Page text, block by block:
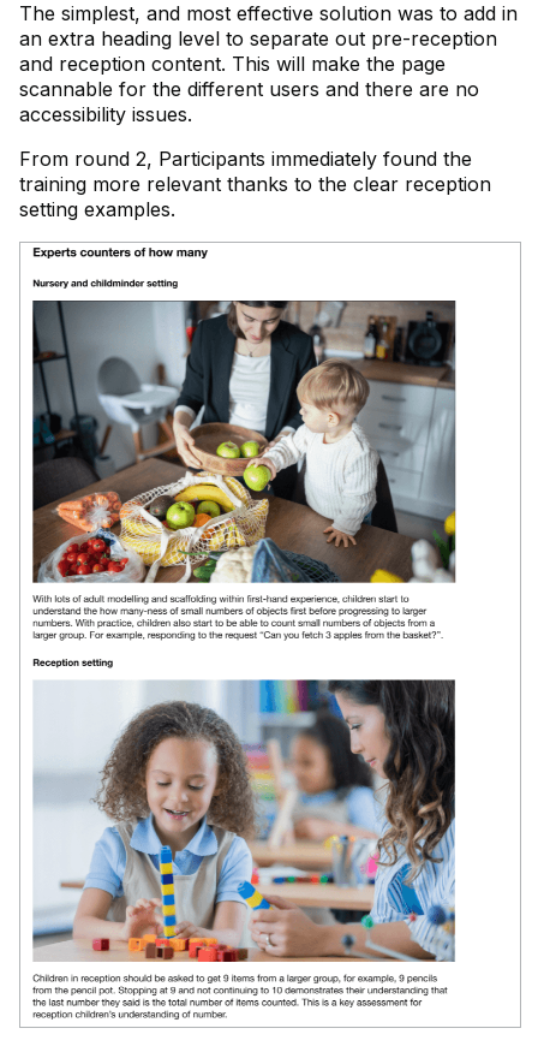
The simplest, and most effective solution was to add in
an extra heading level to separate out pre-reception
and reception content. This will make the page
scannable for the different users and there are no
accessibility issues.
From round 2, Participants immediately found the
training more relevant thanks to the clear reception
setting examples.